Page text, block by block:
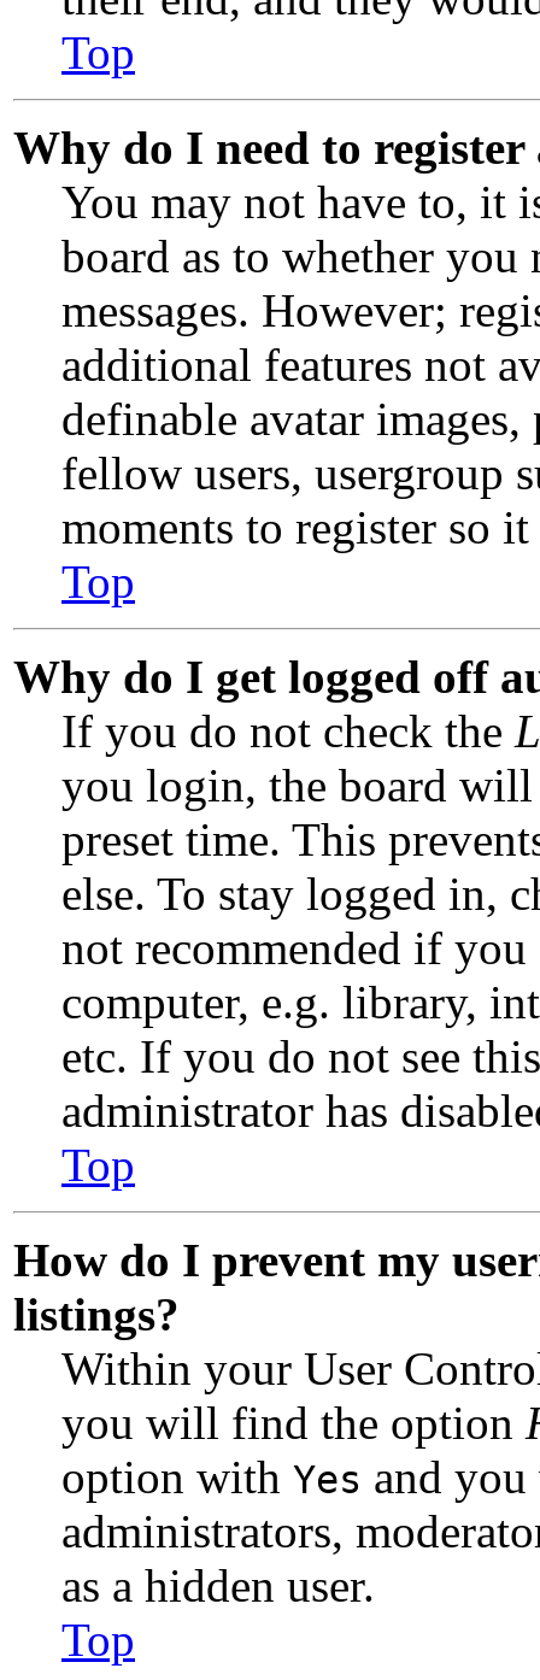
Top
Why do I need to register
You may not have to, it
board as to whether
messages. However;
additional features not
definable avatar
fellow users, usergroup
moments to register so
Top
Why do I get logged off
If you do not check the
you login, the board
preset time. This
else. To stay logged in,
not recommended if you
computer, e.g. library,
etc. If you do not see
administrator has
Top
How do I prevent my
listings?
Within your User
you will find the option
option with Yes and
administrators,
as a hidden user.
Top